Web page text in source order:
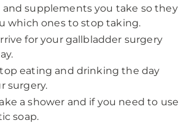
and supplements you take so they
which ones to stop taking.
for your gallbladder surgery
eating and drinking the day
surgery.
a shower and if you need to use
soap.